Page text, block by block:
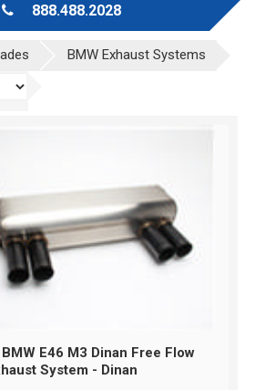
888.488.2028
BMW Exhaust Systems
E46 M3 Dinan Free Flow
System - Dinan